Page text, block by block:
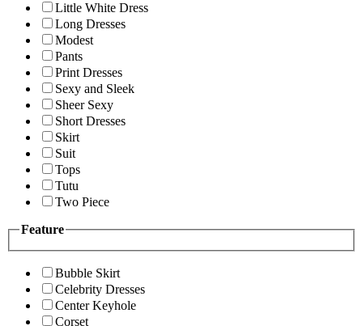
Little White Dress
Long Dresses
Modest
Pants
Print Dresses
Sexy and Sleek
Sheer Sexy
Short Dresses
Skirt
Suit
Tops
Tutu
Two Piece
Feature
Bubble Skirt
Celebrity Dresses
Center Keyhole
Corset